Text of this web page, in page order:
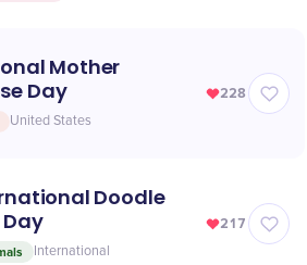
Mother
Day
United States
228
Doodle
International
217